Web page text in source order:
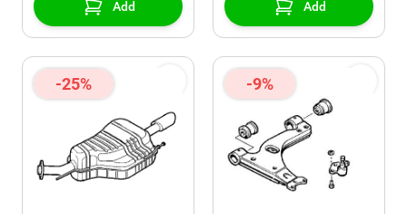
Add Add
-25% -9%